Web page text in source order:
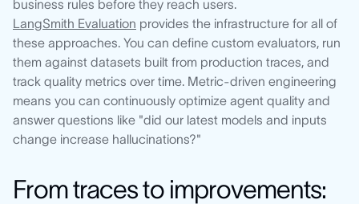
business rules before they reach users.
LangSmith Evaluation provides the infrastructure for all of
these approaches. You can define custom evaluators, run
them against datasets built from production traces, and
track quality metrics over time. Metric-driven engineering
means you can continuously optimize agent quality and
answer questions like "did our latest models and inputs
change increase hallucinations?"
From traces to improvements: